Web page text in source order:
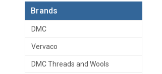
Brands
DMC
Vervaco
DMC Threads and Wools